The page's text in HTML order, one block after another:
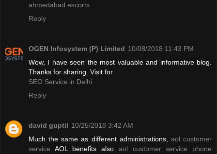
ahmedabad escorts
Reply
OGEN Infosystem (P) Limited 10/08/2018 11:43 PM
Wow, I have seen the most valuable and informative blog.
Thanks for sharing. Visit for
SEO Service in Delhi
Reply
david guptil 10/25/2018 3:42 AM
Much the same as different administrations, aol customer
service AOL benefits also aol customer service phone